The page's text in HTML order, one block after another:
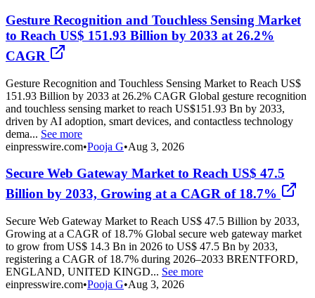
Gesture Recognition and Touchless Sensing Market
to Reach US$ 151.93 Billion by 2033 at 26.2%
CAGR
Gesture Recognition and Touchless Sensing Market to Reach US$
151.93 Billion by 2033 at 26.2% CAGR Global gesture recognition
and touchless sensing market to reach US$151.93 Bn by 2033,
driven by AI adoption, smart devices, and contactless technology
dema... See more
einpresswire.com•Pooja G•Aug 3, 2026
Secure Web Gateway Market to Reach US$ 47.5
Billion by 2033, Growing at a CAGR of 18.7%
Secure Web Gateway Market to Reach US$ 47.5 Billion by 2033,
Growing at a CAGR of 18.7% Global secure web gateway market
to grow from US$ 14.3 Bn in 2026 to US$ 47.5 Bn by 2033,
registering a CAGR of 18.7% during 2026–2033 BRENTFORD,
ENGLAND, UNITED KINGD... See more
einpresswire.com•Pooja G•Aug 3, 2026